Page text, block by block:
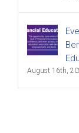
August 16th,